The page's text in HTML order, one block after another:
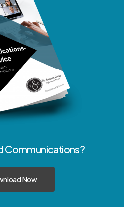
Communications?
Now